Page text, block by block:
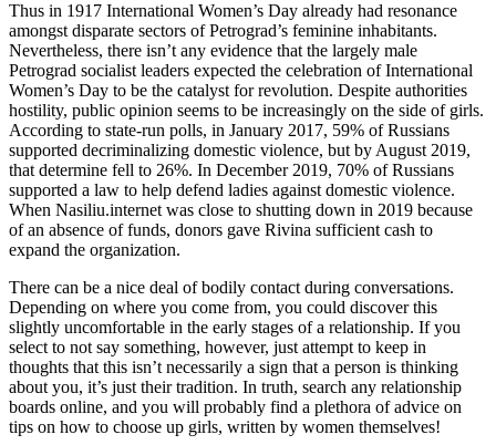
Thus in 1917 International Women’s Day already had resonance
amongst disparate sectors of Petrograd’s feminine inhabitants.
Nevertheless, there isn’t any evidence that the largely male
Petrograd socialist leaders expected the celebration of International
Women’s Day to be the catalyst for revolution. Despite authorities
hostility, public opinion seems to be increasingly on the side of girls.
According to state-run polls, in January 2017, 59% of Russians
supported decriminalizing domestic violence, but by August 2019,
that determine fell to 26%. In December 2019, 70% of Russians
supported a law to help defend ladies against domestic violence.
When Nasiliu.internet was close to shutting down in 2019 because
of an absence of funds, donors gave Rivina sufficient cash to
expand the organization.
There can be a nice deal of bodily contact during conversations.
Depending on where you come from, you could discover this
slightly uncomfortable in the early stages of a relationship. If you
select to not say something, however, just attempt to keep in
thoughts that this isn’t necessarily a sign that a person is thinking
about you, it’s just their tradition. In truth, search any relationship
boards online, and you will probably find a plethora of advice on
tips on how to choose up girls, written by women themselves!